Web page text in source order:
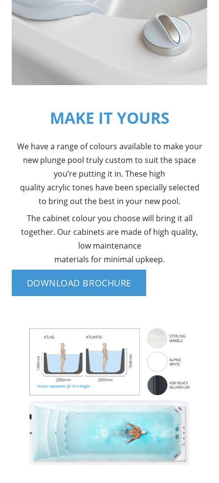
MAKE IT YOURS
We have a range of colours available to make your
new plunge pool truly custom to suit the space
you’re putting it in. These high
quality acrylic tones have been specially selected
to bring out the best in your new pool.
The cabinet colour you choose will bring it all
together. Our cabinets are made of high quality,
low maintenance
materials for minimal upkeep.
DOWNLOAD BROCHURE